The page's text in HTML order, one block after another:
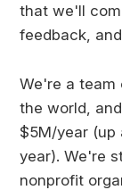
that we'll
feedback,
We're a team
the world,
$5M/year (up
year). We're
nonprofit